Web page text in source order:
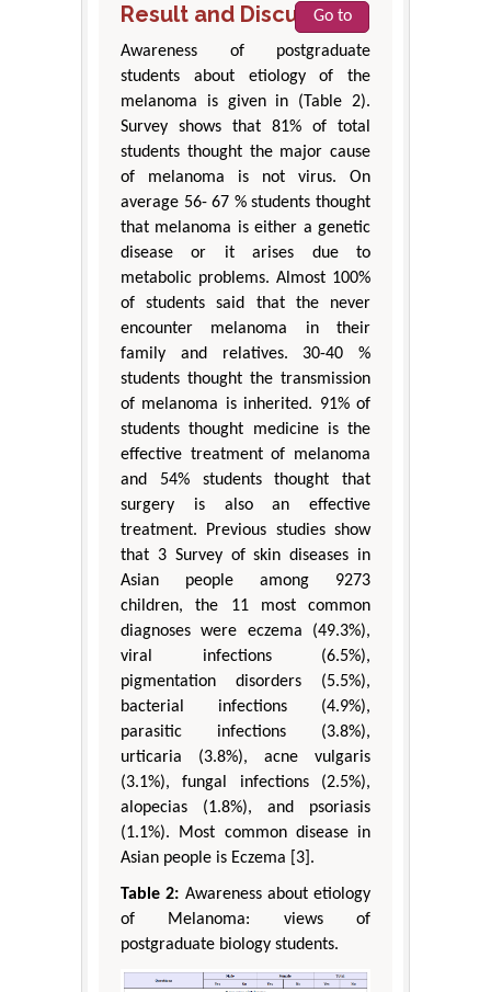
Result and Discussion
Go to
Awareness of postgraduate
students about etiology of the
melanoma is given in (Table 2).
Survey shows that 81% of total
students thought the major cause
of melanoma is not virus. On
average 56- 67 % students thought
that melanoma is either a genetic
disease or it arises due to
metabolic problems. Almost 100%
of students said that the never
encounter melanoma in their
family and relatives. 30-40 %
students thought the transmission
of melanoma is inherited. 91% of
students thought medicine is the
effective treatment of melanoma
and 54% students thought that
surgery is also an effective
treatment. Previous studies show
that 3 Survey of skin diseases in
Asian people among 9273
children, the 11 most common
diagnoses were eczema (49.3%),
viral infections (6.5%),
pigmentation disorders (5.5%),
bacterial infections (4.9%),
parasitic infections (3.8%),
urticaria (3.8%), acne vulgaris
(3.1%), fungal infections (2.5%),
alopecias (1.8%), and psoriasis
(1.1%). Most common disease in
Asian people is Eczema [3].
Table 2: Awareness about etiology
of Melanoma: views of
postgraduate biology students.